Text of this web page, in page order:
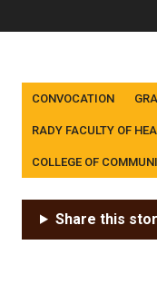
Tags
CONVOCATION
RADY FACULTY OF
COLLEGE OF
Share this